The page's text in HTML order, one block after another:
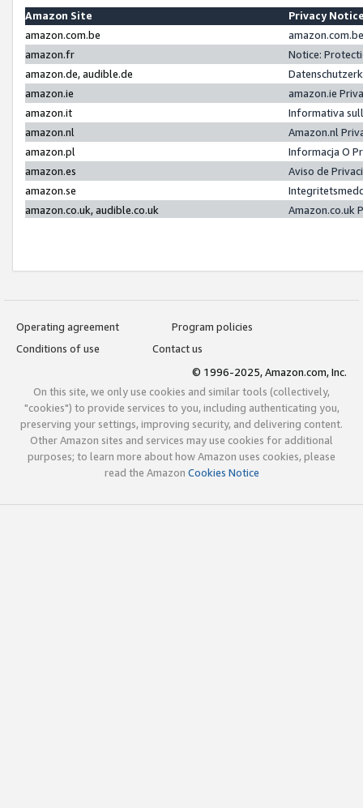
Amazon Site
Privacy
amazon.com.be
amazon.fr
Notice:
amazon.de, audible.de
amazon.ie
amazon.ie
amazon.it
Informativa
amazon.nl
Amazon.nl
amazon.pl
Informacja O
amazon.es
Aviso de
amazon.se
amazon.co.uk, audible.co.uk
Amazon.co.uk
Operating agreement
Program policies
Conditions of use
Contact us
© 1996-2025, Amazon.com, Inc.
On this site, we only use cookies and similar tools (collectively,
"cookies") to provide services to you, including authenticating you,
preserving your settings, improving security, and delivering content.
Other Amazon sites and services may use cookies for additional
purposes; to learn more about how Amazon uses cookies, please
read the Amazon Cookies Notice